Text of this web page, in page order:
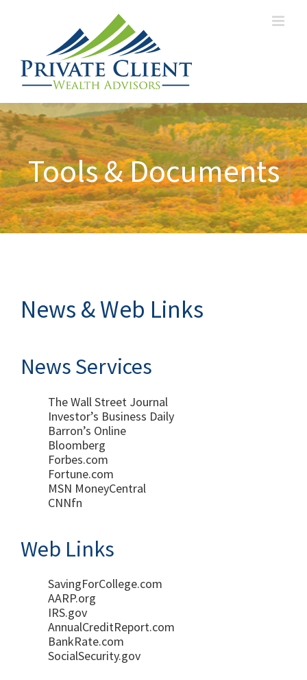
Tools & Documents
News & Web Links
News Services
The Wall Street Journal
Investor’s Business Daily
Barron’s Online
Bloomberg
Forbes.com
Fortune.com
MSN MoneyCentral
CNNfn
Web Links
SavingForCollege.com
AARP.org
IRS.gov
AnnualCreditReport.com
BankRate.com
SocialSecurity.gov